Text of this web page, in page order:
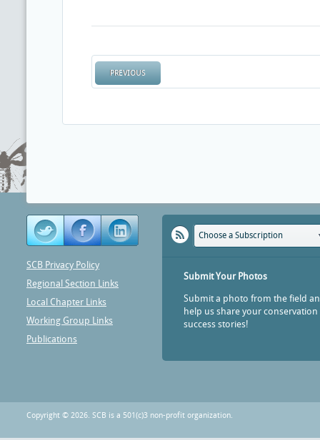
PREVIOUS
SCB Privacy Policy
Regional Section Links
Local Chapter Links
Working Group Links
Publications
Choose a Subscription
Submit Your Photos
Submit a photo from the field
help us share your conservation
success stories!
Copyright © 2026. SCB is a 501(c)3 non-profit organization.